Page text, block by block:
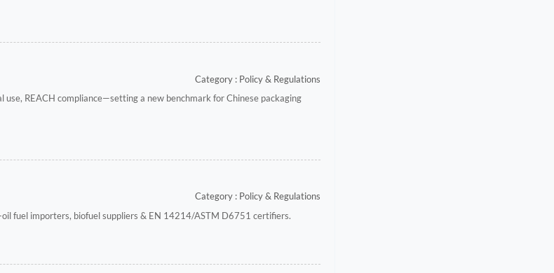
Category : Policy & Regulations
REACH compliance—setting a new benchmark for Chinese packaging
Category : Policy & Regulations
fuel importers, biofuel suppliers & EN 14214/ASTM D6751 certifiers.